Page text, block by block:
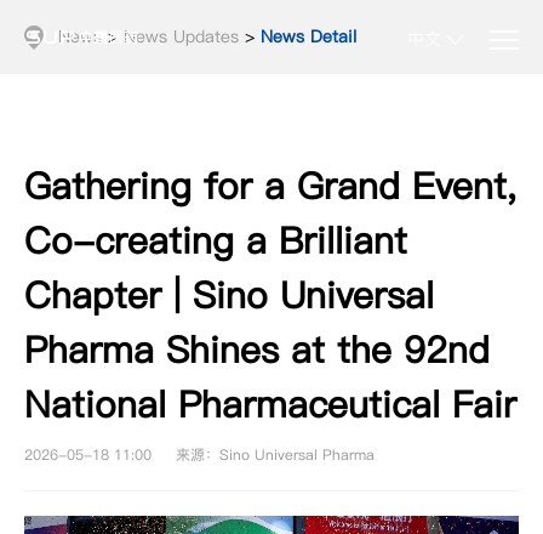
News > News Updates > News Detail
Gathering for a Grand Event,
Co-creating a Brilliant
Chapter | Sino Universal
Pharma Shines at the 92nd
National Pharmaceutical Fair
2026-05-18 11:00 来源：Sino Universal Pharma